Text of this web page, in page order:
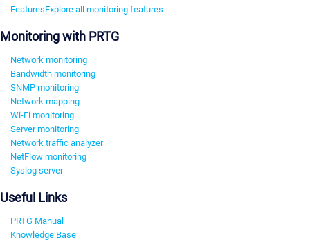
FeaturesExplore all monitoring features
Monitoring with PRTG
Network monitoring
Bandwidth monitoring
SNMP monitoring
Network mapping
Wi-Fi monitoring
Server monitoring
Network traffic analyzer
NetFlow monitoring
Syslog server
Useful Links
PRTG Manual
Knowledge Base